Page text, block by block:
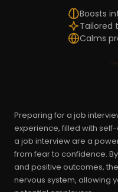
Boosts
Tailored
Calms
Preparing for a job
experience, filled with
a job interview are a
from fear to confidence.
and positive outcomes,
nervous system, allowing